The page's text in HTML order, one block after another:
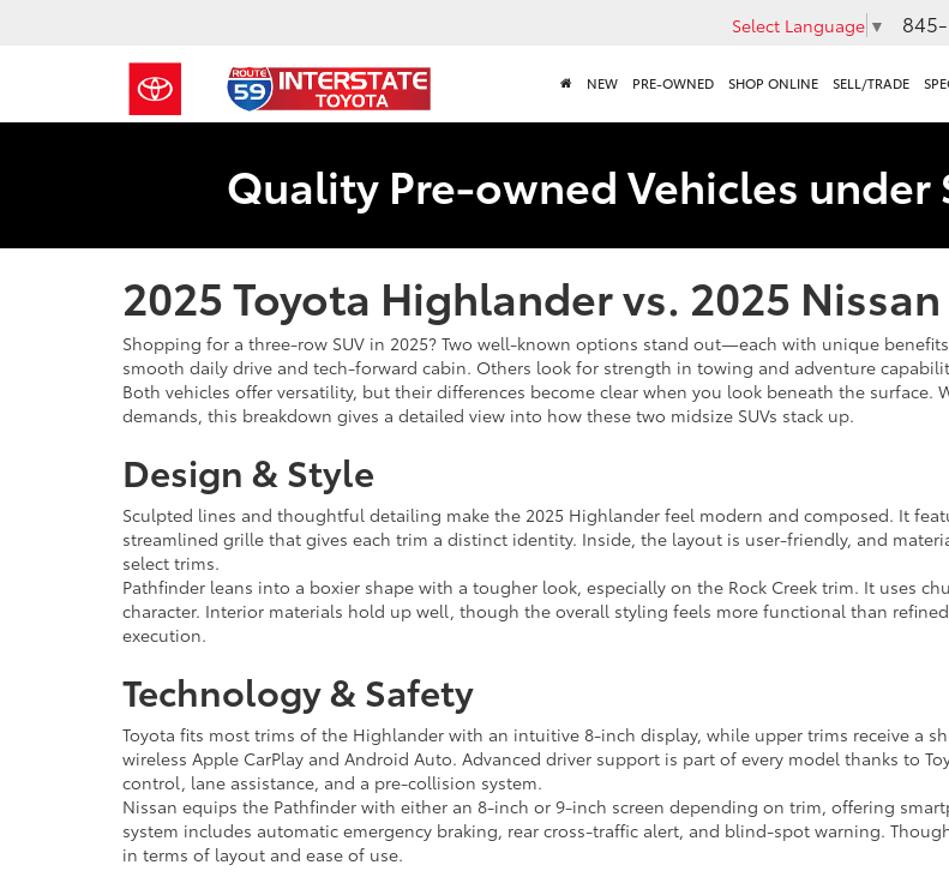
Select Language ▼
NEW PRE-OWNED SHOP ONLINE SELL/TRADE
Quality Pre-owned Vehicles under
2025 Toyota Highlander vs. 2025
Shopping for a three-row SUV in 2025? Two well-known options stand out—each with unique
smooth daily drive and tech-forward cabin. Others look for strength in towing and adventure
Both vehicles offer versatility, but their differences become clear when you look beneath the
demands, this breakdown gives a detailed view into how these two midsize SUVs stack up.
Design & Style
Sculpted lines and thoughtful detailing make the 2025 Highlander feel modern and composed. It
streamlined grille that gives each trim a distinct identity. Inside, the layout is user-friendly, and
select trims.
Pathfinder leans into a boxier shape with a tougher look, especially on the Rock Creek trim. It uses
character. Interior materials hold up well, though the overall styling feels more functional than
execution.
Technology & Safety
Toyota fits most trims of the Highlander with an intuitive 8-inch display, while upper trims receive a
wireless Apple CarPlay and Android Auto. Advanced driver support is part of every model thanks to
control, lane assistance, and a pre-collision system.
Nissan equips the Pathfinder with either an 8-inch or 9-inch screen depending on trim, offering
system includes automatic emergency braking, rear cross-traffic alert, and blind-spot warning.
in terms of layout and ease of use.